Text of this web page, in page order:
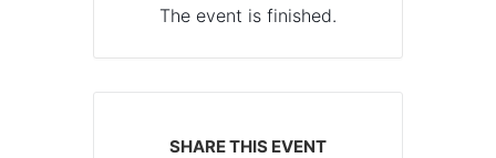
The event is finished.
SHARE THIS EVENT